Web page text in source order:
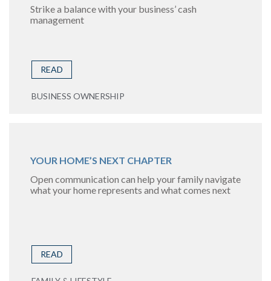
Strike a balance with your business’ cash
management
READ
BUSINESS OWNERSHIP
YOUR HOME’S NEXT CHAPTER
Open communication can help your family navigate
what your home represents and what comes next
READ